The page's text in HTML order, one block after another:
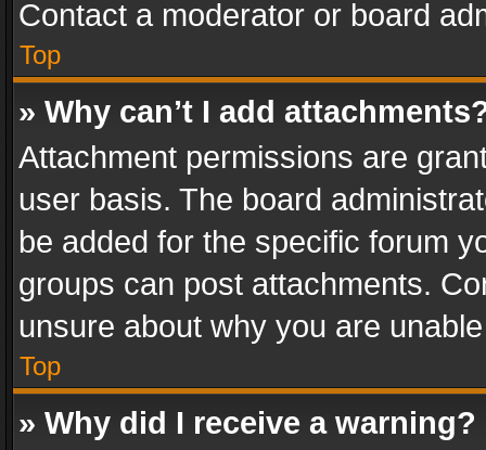
Contact a moderator or board
Top
» Why can’t I add
Attachment permissions are
user basis. The board
be added for the specific forum
groups can post attachments.
unsure about why you are
Top
» Why did I receive a warning?